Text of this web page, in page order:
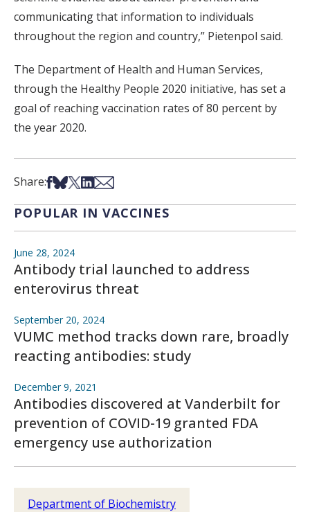
communicating that information to individuals
throughout the region and country,” Pietenpol said.
The Department of Health and Human Services,
through the Healthy People 2020 initiative, has set a
goal of reaching vaccination rates of 80 percent by
the year 2020.
Share:Share on Facebook
Share on Bsky
Share on X
Share on LinkedIn
Share via Email
POPULAR IN VACCINES
June 28, 2024
Antibody trial launched to address
enterovirus threat
September 20, 2024
VUMC method tracks down rare, broadly
reacting antibodies: study
December 9, 2021
Antibodies discovered at Vanderbilt for
prevention of COVID-19 granted FDA
emergency use authorization
Department of Biochemistry